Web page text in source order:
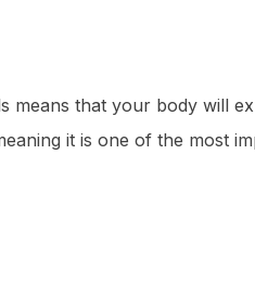
means that your body will
it is one of the most